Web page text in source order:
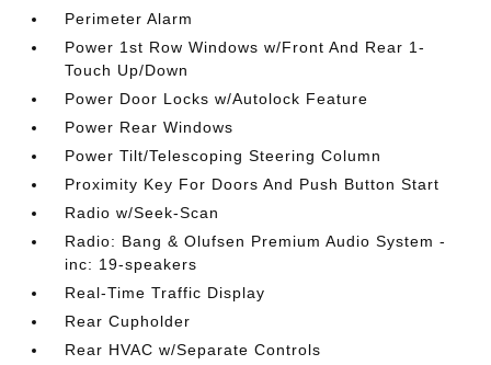
Perimeter Alarm
Power 1st Row Windows w/Front And Rear 1-
Touch Up/Down
Power Door Locks w/Autolock Feature
Power Rear Windows
Power Tilt/Telescoping Steering Column
Proximity Key For Doors And Push Button Start
Radio w/Seek-Scan
Radio: Bang & Olufsen Premium Audio System -
inc: 19-speakers
Real-Time Traffic Display
Rear Cupholder
Rear HVAC w/Separate Controls